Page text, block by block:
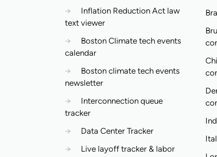
→
Inflation Reduction Act law
text viewer
→
Boston Climate tech events
calendar
→
Boston climate tech events
newsletter
→
Interconnection queue
tracker
→
Data Center Tracker
→
Live layoff tracker & labor